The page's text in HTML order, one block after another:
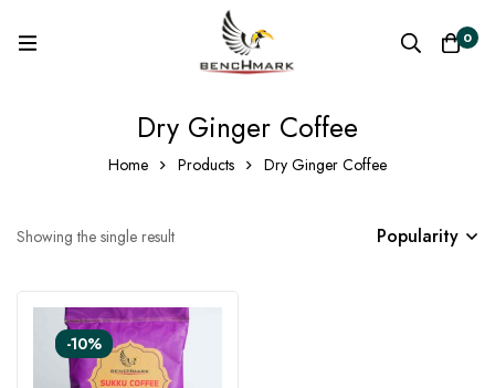
0
Dry Ginger Coffee
Home Products Dry Ginger Coffee
Showing the single result Popularity
-10%